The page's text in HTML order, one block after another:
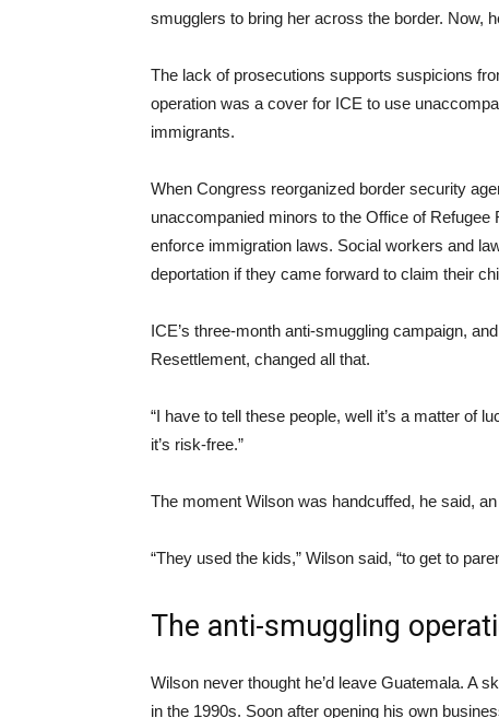
smugglers to bring her across the border. Now,
The lack of prosecutions supports suspicions
operation was a cover for ICE to use
immigrants.
When Congress reorganized border security
unaccompanied minors to the Office of
enforce immigration laws. Social workers and
deportation if they came forward to claim their
ICE’s three-month anti-smuggling campaign,
Resettlement, changed all that.
“I have to tell these people, well it’s a matter of
it’s risk-free.”
The moment Wilson was handcuffed, he said,
“They used the kids,” Wilson said, “to get to
The anti-smuggling
Wilson never thought he’d leave Guatemala. A
in the 1990s. Soon after opening his own